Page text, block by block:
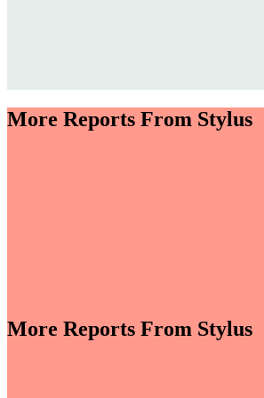
More Reports From Stylus
More Reports From Stylus